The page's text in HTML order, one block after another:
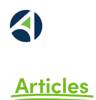
Articles